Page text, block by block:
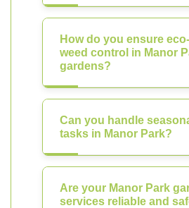
How do you ensure
weed control in Manor
gardens?
Can you handle
tasks in Manor Park?
Are your Manor Park
services reliable and